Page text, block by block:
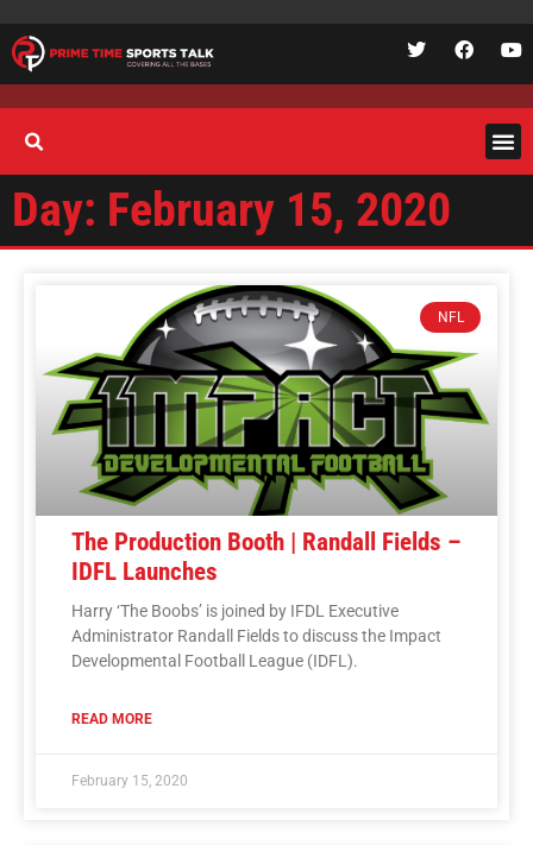
Day: February 15, 2020
NFL
The Production Booth | Randall Fields –
IDFL Launches
Harry ‘The Boobs’ is joined by IFDL Executive
Administrator Randall Fields to discuss the Impact
Developmental Football League (IDFL).
READ MORE
February 15, 2020